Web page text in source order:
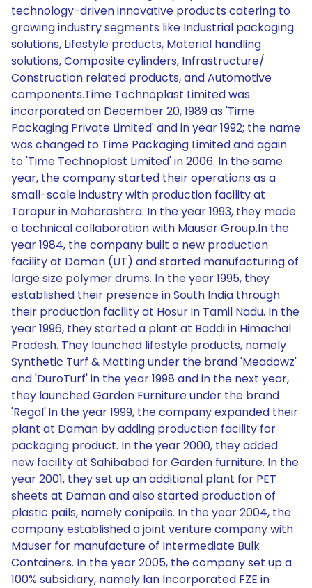
technology-driven innovative products catering to
growing industry segments like Industrial packaging
solutions, Lifestyle products, Material handling
solutions, Composite cylinders, Infrastructure/
Construction related products, and Automotive
components.Time Technoplast Limited was
incorporated on December 20, 1989 as 'Time
Packaging Private Limited' and in year 1992; the name
was changed to Time Packaging Limited and again
to 'Time Technoplast Limited' in 2006. In the same
year, the company started their operations as a
small-scale industry with production facility at
Tarapur in Maharashtra. In the year 1993, they made
a technical collaboration with Mauser Group.In the
year 1984, the company built a new production
facility at Daman (UT) and started manufacturing of
large size polymer drums. In the year 1995, they
established their presence in South India through
their production facility at Hosur in Tamil Nadu. In the
year 1996, they started a plant at Baddi in Himachal
Pradesh. They launched lifestyle products, namely
Synthetic Turf & Matting under the brand 'Meadowz'
and 'DuroTurf' in the year 1998 and in the next year,
they launched Garden Furniture under the brand
'Regal'.In the year 1999, the company expanded their
plant at Daman by adding production facility for
packaging product. In the year 2000, they added
new facility at Sahibabad for Garden furniture. In the
year 2001, they set up an additional plant for PET
sheets at Daman and also started production of
plastic pails, namely conipails. In the year 2004, the
company established a joint venture company with
Mauser for manufacture of Intermediate Bulk
Containers. In the year 2005, the company set up a
100% subsidiary, namely lan Incorporated FZE in